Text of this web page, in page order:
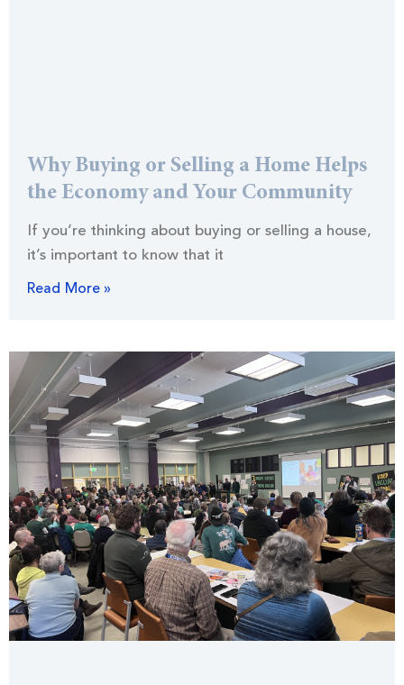
Why Buying or Selling a Home Helps
the Economy and Your Community
If you’re thinking about buying or selling a house,
it’s important to know that it
Read More »